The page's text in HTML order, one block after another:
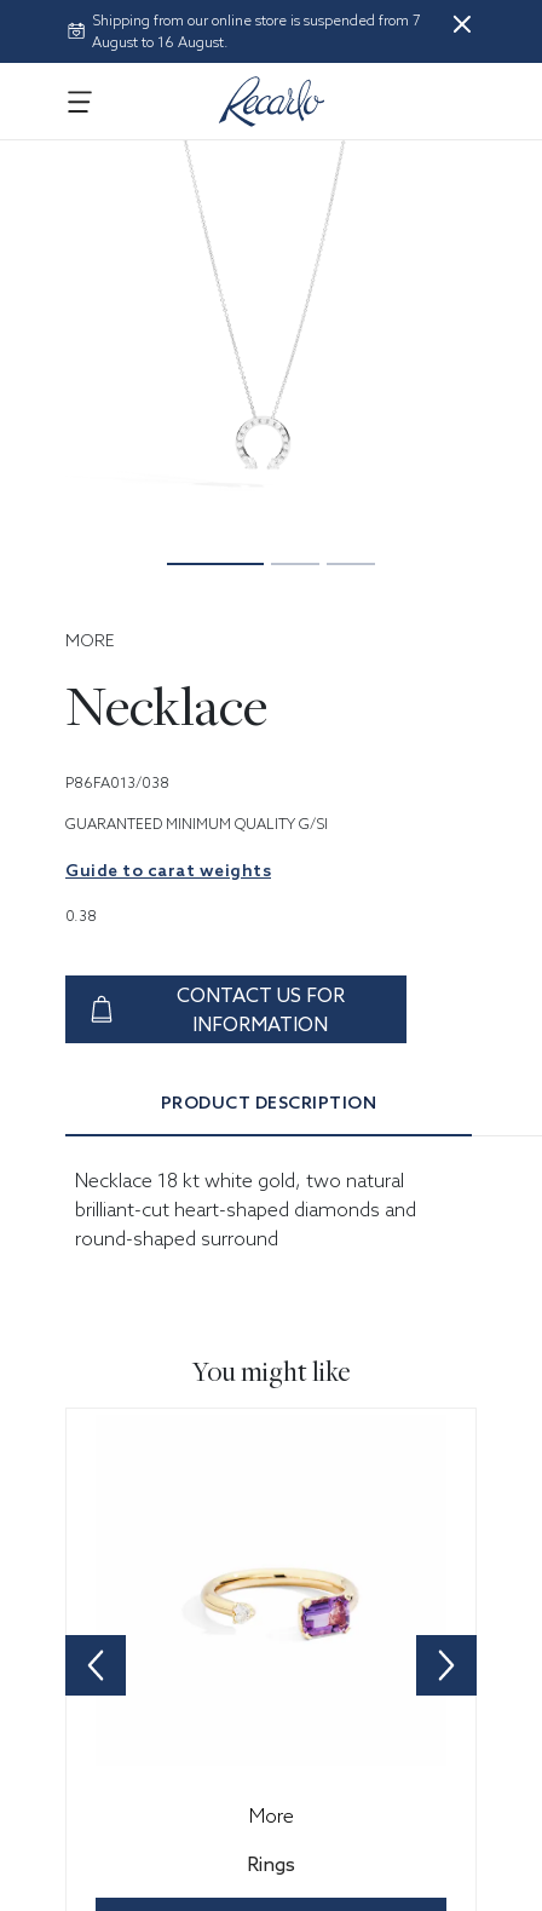
Shipping from our online store is suspended from 7
August to 16 August.
MORE
Necklace
P86FA013/038
GUARANTEED MINIMUM QUALITY G/SI
Guide to carat weights
0.38
CONTACT US FOR
INFORMATION
PRODUCT DESCRIPTION
Necklace 18 kt white gold, two natural
brilliant-cut heart-shaped diamonds and
round-shaped surround
You might like
More
Rings